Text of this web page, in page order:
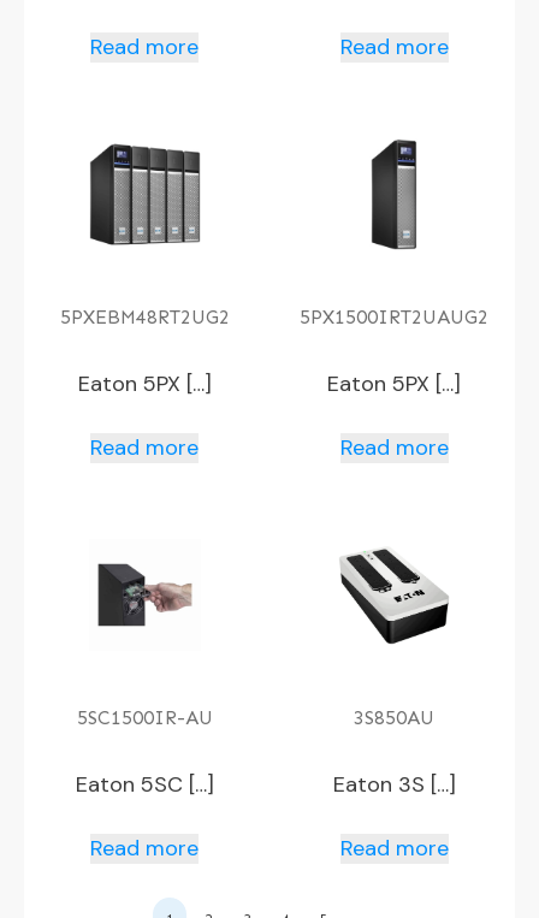
Read more Read more
5PXEBM48RT2UG2
Eaton 5PX […]
Read more
5PX1500IRT2UAUG2
Eaton 5PX […]
Read more
5SC1500IR-AU
Eaton 5SC […]
Read more
3S850AU
Eaton 3S […]
Read more